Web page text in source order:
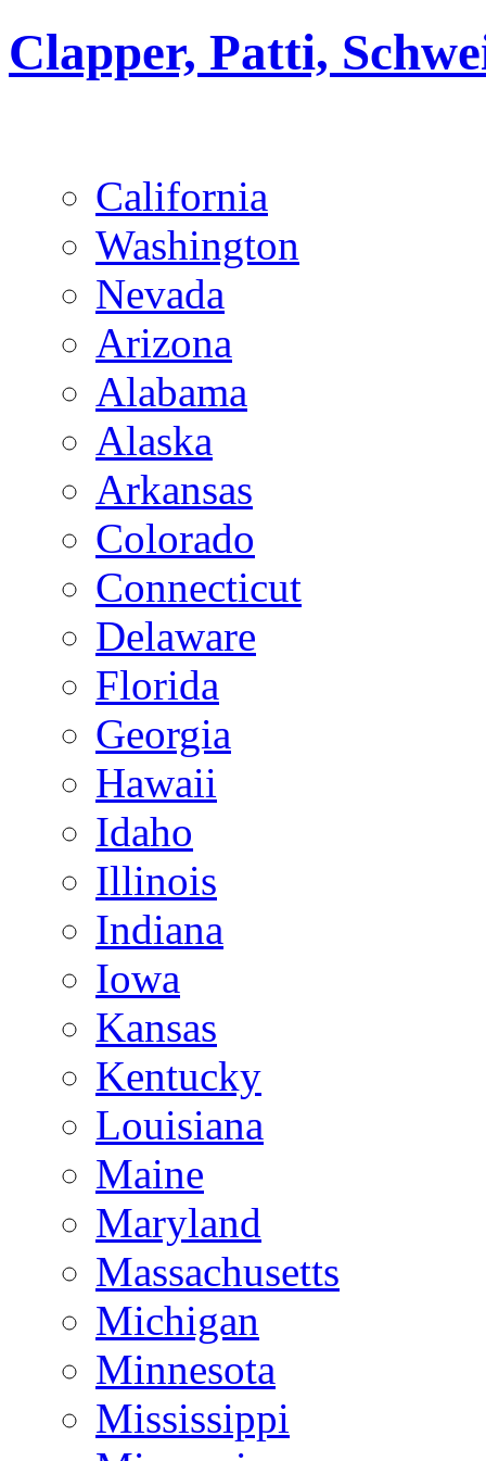
Clapper, Patti,
California
Washington
Nevada
Arizona
Alabama
Alaska
Arkansas
Colorado
Connecticut
Delaware
Florida
Georgia
Hawaii
Idaho
Illinois
Indiana
Iowa
Kansas
Kentucky
Louisiana
Maine
Maryland
Massachusetts
Michigan
Minnesota
Mississippi